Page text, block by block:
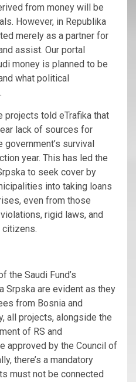
from money will be
However, in Republika
merely as a partner for
assist. Our portal
money is planned to be
what political
projects told eTrafika that
lack of sources for
survival
year. This has led the
to seek cover by
into taking loans
even from those
rigid laws, and
citizens.
the Saudi Fund’s
Srpska are evident as they
from Bosnia and
all projects, alongside the
of RS and
approved by the Council of
there’s a mandatory
must not be connected